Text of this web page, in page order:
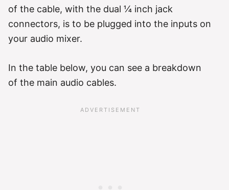
of the cable, with the dual ¼ inch jack
connectors, is to be plugged into the inputs on
your audio mixer.
In the table below, you can see a breakdown
of the main audio cables.